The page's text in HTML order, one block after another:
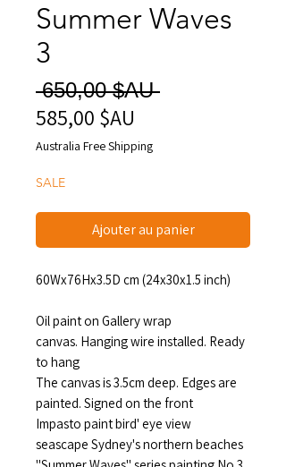
Summer Waves
3
650,00 $AU Prix
585,00 $AU
promotionnel
Australia Free Shipping
SALE
Ajouter au panier
60Wx76Hx3.5D cm (24x30x1.5 inch)
Oil paint on Gallery wrap
canvas. Hanging wire installed. Ready
to hang
The canvas is 3.5cm deep. Edges are
painted. Signed on the front
Impasto paint bird' eye view
seascape Sydney's northern beaches